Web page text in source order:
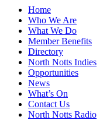
Home
Who We Are
What We Do
Member Benefits
Directory
North Notts Indies
Opportunities
News
What’s On
Contact Us
North Notts Radio